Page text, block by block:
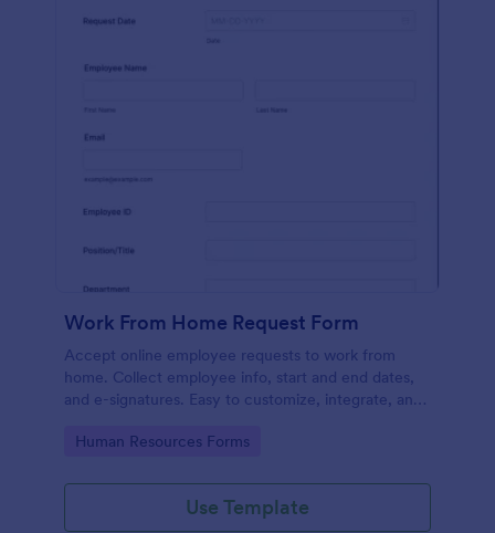
Work From Home Request Form
Accept online employee requests to work from
home. Collect employee info, start and end dates,
and e-signatures. Easy to customize, integrate, and
Go to Category:
Human Resources Forms
Use Template